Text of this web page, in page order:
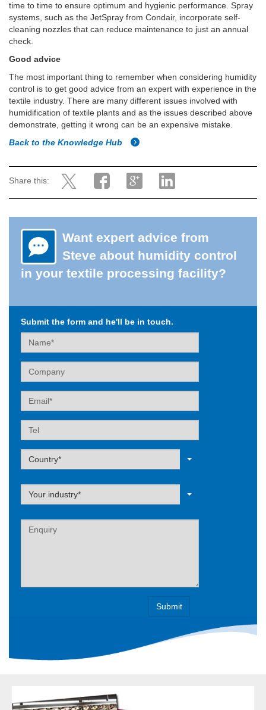
time to time to ensure optimum and hygienic performance. Spray
systems, such as the JetSpray from Condair, incorporate self-
cleaning nozzles that can reduce maintenance to just an annual
check.
Good advice
The most important thing to remember when considering humidity
control is to get good advice from an expert with experience in the
textile industry. There are many different issues involved with
humidification of textile plants and as the issues described above
demonstrate, getting it wrong can be an expensive mistake.
Back to the Knowledge Hub
Share this:
Want expert advice from
Steve about humidity control
in your textile processing facility?
Submit the form and he'll be in touch.
Name
Company
Email
Tel
Label
Country*
Label
Your industry*
Label